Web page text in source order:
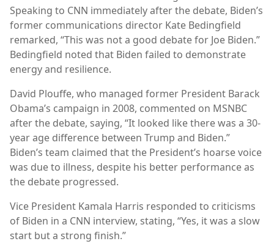
Speaking to CNN immediately after the debate, Biden’s
former communications director Kate Bedingfield
remarked, “This was not a good debate for Joe Biden.”
Bedingfield noted that Biden failed to demonstrate
energy and resilience.
David Plouffe, who managed former President Barack
Obama’s campaign in 2008, commented on MSNBC
after the debate, saying, “It looked like there was a 30-
year age difference between Trump and Biden.”
Biden’s team claimed that the President’s hoarse voice
was due to illness, despite his better performance as
the debate progressed.
Vice President Kamala Harris responded to criticisms
of Biden in a CNN interview, stating, “Yes, it was a slow
start but a strong finish.”